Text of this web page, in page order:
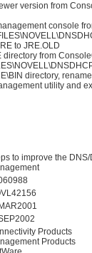
version from
console
to JRE.OLD
from
directory,
utility and
to improve the
Products
Products